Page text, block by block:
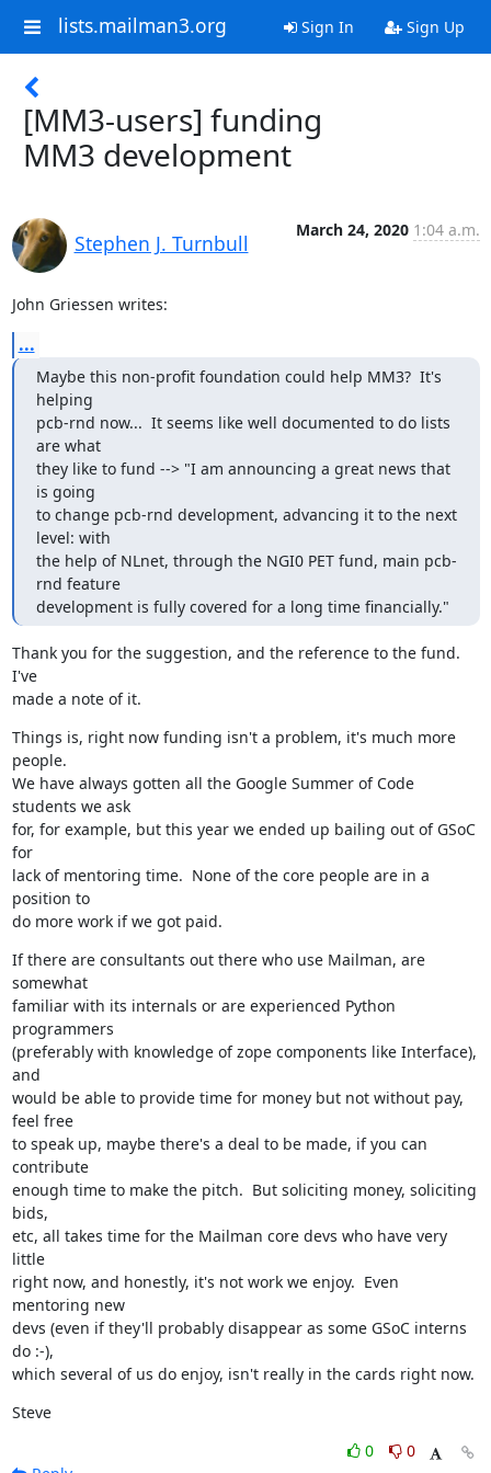
lists.mailman3.org Sign In Sign Up
[MM3-users] funding
MM3 development
Stephen J. Turnbull
March 24, 2020 1:04 a.m.
John Griessen writes:
...
Maybe this non-profit foundation could help MM3?  It's
helping
pcb-rnd now...  It seems like well documented to do lists
are what
they like to fund --> "I am announcing a great news that
is going
to change pcb-rnd development, advancing it to the next
level: with
the help of NLnet, through the NGI0 PET fund, main pcb-
rnd feature
development is fully covered for a long time financially."
Thank you for the suggestion, and the reference to the fund.
I've
made a note of it.
Things is, right now funding isn't a problem, it's much more
people.
We have always gotten all the Google Summer of Code
students we ask
for, for example, but this year we ended up bailing out of GSoC
for
lack of mentoring time.  None of the core people are in a
position to
do more work if we got paid.
If there are consultants out there who use Mailman, are
somewhat
familiar with its internals or are experienced Python
programmers
(preferably with knowledge of zope components like Interface),
and
would be able to provide time for money but not without pay,
feel free
to speak up, maybe there's a deal to be made, if you can
contribute
enough time to make the pitch.  But soliciting money, soliciting
bids,
etc, all takes time for the Mailman core devs who have very
little
right now, and honestly, it's not work we enjoy.  Even
mentoring new
devs (even if they'll probably disappear as some GSoC interns
do :-),
which several of us do enjoy, isn't really in the cards right now.
Steve
0
0